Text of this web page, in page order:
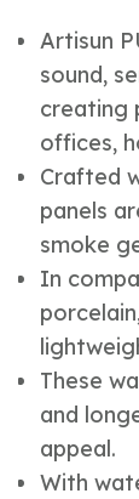
Artisun
sound,
creating
offices,
Crafted
panels
smoke
In
These
and
appeal.
With